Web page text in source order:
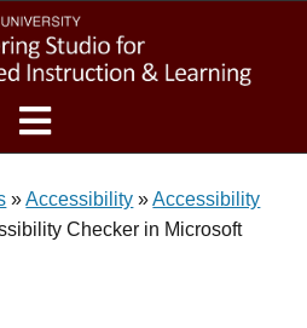
MENU
»Accessibility »Accessibility
Checker in Microsoft